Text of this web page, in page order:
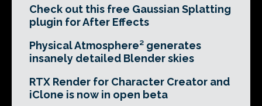
Check out this free Gaussian Splatting
plugin for After Effects
Physical Atmosphere² generates
insanely detailed Blender skies
RTX Render for Character Creator and
iClone is now in open beta